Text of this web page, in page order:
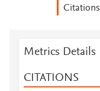
Citations
Metrics Details
CITATIONS